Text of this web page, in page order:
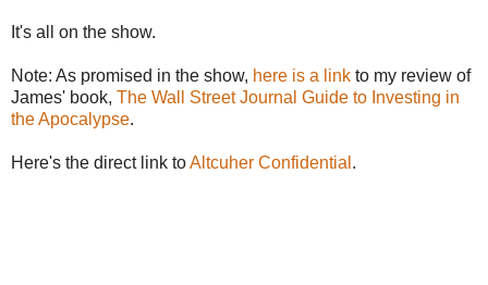
It's all on the show.
Note: As promised in the show, here is a link to my review of
James' book, The Wall Street Journal Guide to Investing in
the Apocalypse.
Here's the direct link toAltcuher Confidential .